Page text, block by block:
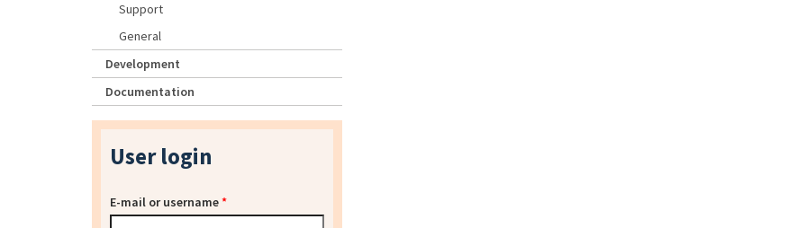
Support
General
Development
Documentation
User login
E-mail or username*